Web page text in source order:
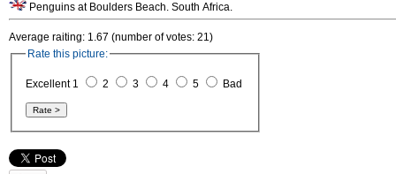
Penguins at Boulders Beach. South Africa.
Average raiting: 1.67 (number of votes: 21)
Rate this picture:
Excellent 1 2 3 4 5 Bad